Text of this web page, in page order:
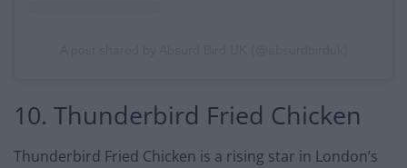
10. Thunderbird Fried Chicken
Thunderbird Fried Chicken is a rising star in London’s